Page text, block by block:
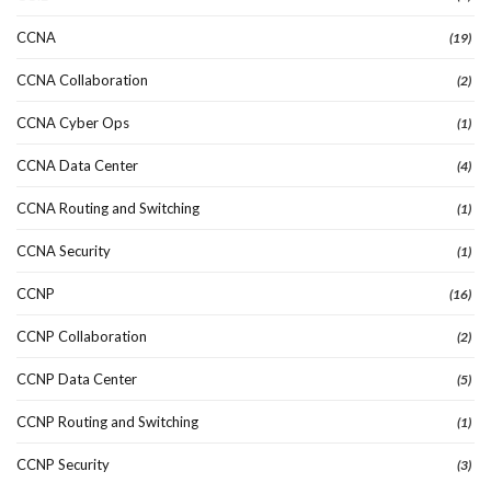
CCNA (19)
CCNA Collaboration (2)
CCNA Cyber Ops (1)
CCNA Data Center (4)
CCNA Routing and Switching (1)
CCNA Security (1)
CCNP (16)
CCNP Collaboration (2)
CCNP Data Center (5)
CCNP Routing and Switching (1)
CCNP Security (3)